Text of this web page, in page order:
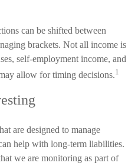
can be shifted between
brackets. Not all income is
self-employment income, and
allow for timing decisions.1
are designed to manage
help with long-term liabilities.
we are monitoring as part of